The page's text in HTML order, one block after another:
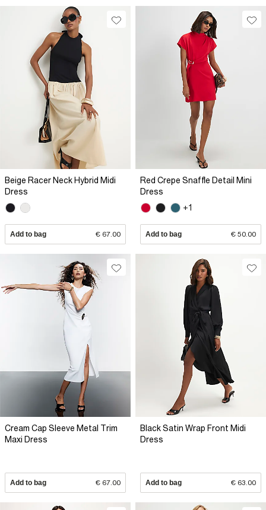
Beige Racer Neck Hybrid Midi
Dress
Add to bag € 67.00
Red Crepe Snaffle Detail Mini
Dress
+1
Add to bag € 50.00
Cream Cap Sleeve Metal Trim
Maxi Dress
Add to bag € 67.00
Black Satin Wrap Front Midi
Dress
Add to bag € 63.00